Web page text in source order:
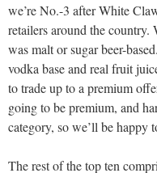
we’re No.-3 after White
retailers around the country.
was malt or sugar beer-
vodka base and real fruit
to trade up to a premium
going to be premium, and
category, so we’ll be happy
The rest of the top ten